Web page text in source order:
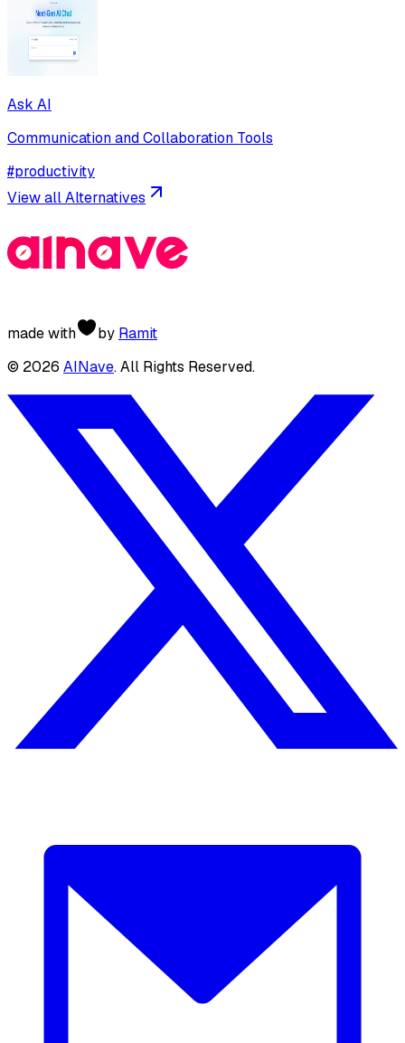
Ask AI
Communication and Collaboration Tools
#productivity
View all Alternatives
made with by Ramit
© 2026 AINave. All Rights Reserved.